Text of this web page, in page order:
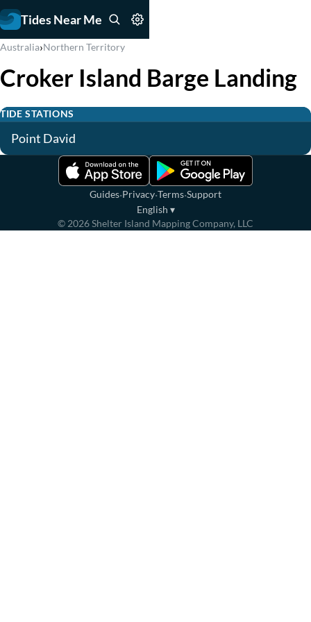
Tides Near Me
Australia›Northern Territory
Croker Island Barge Landing
TIDE STATIONS
Point David
Guides·Privacy·Terms·Support
English ▾
© 2026Shelter Island Mapping Company, LLC